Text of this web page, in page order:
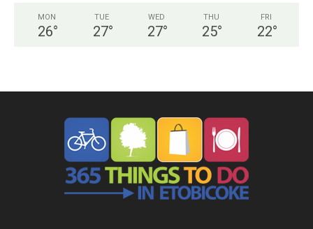
MON
26°
TUE
27°
WED
27°
THU
25°
FRI
22°